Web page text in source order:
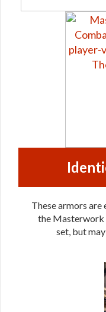
These armors
the Masterwork
set, but